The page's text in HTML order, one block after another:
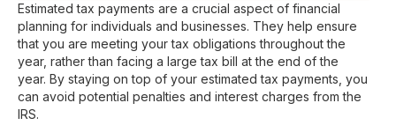
Estimated tax payments are a crucial aspect of financial
planning for individuals and businesses. They help ensure
that you are meeting your tax obligations throughout the
year, rather than facing a large tax bill at the end of the
year. By staying on top of your estimated tax payments, you
can avoid potential penalties and interest charges from the
IRS.